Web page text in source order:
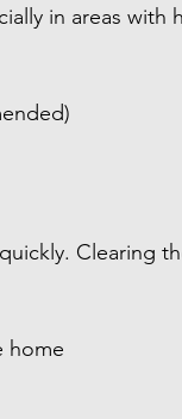
in areas with
Clearing
home